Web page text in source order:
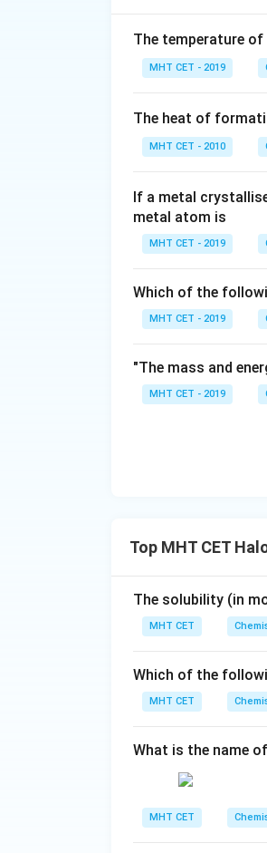
Step 2: Key
Coupling
halides used: 1.
Wurtz Reaction)
2. Aryl halides +
Fittig Reaction)
3. Alkyl halide +
Step 3: Detailed
Let's evaluate
Swartz reaction:
chlorides/
Fittig reaction:
radicals that
7.
into an alkyl
Step 4: Final
The reaction that
option (C).
The temperature of
MHT CET - 2019
The heat of
MHT CET - 2010
If a metal
metal atom is
MHT CET - 2019
Which of the
MHT CET - 2019
"The mass and
MHT CET - 2019
Top MHT CET
The solubility (in
MHT CET
Which of the
MHT CET
What is the name
MHT CET